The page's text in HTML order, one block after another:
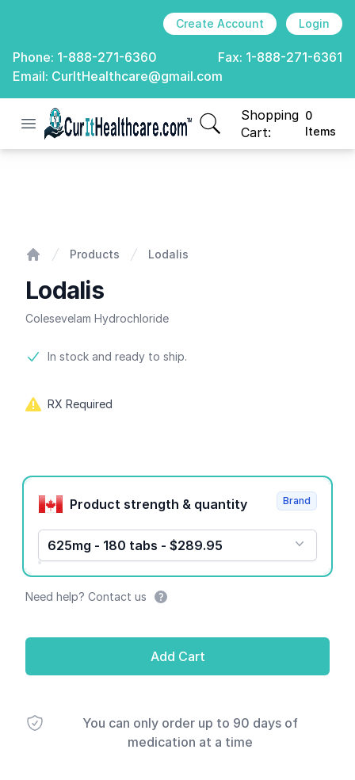
Create Account Login
Phone: 1-888-271-6360 Fax: 1-888-271-6361
Email: CurItHealthcare@gmail.com
Open menu
CurIt Healthcare
Shopping
Cart:
0
Items
items in cart, view
Products Lodalis
Lodalis
Colesevelam Hydrochloride
Product information
In stock and ready to ship.
RX Required
Product options
Product strength & quantity
625mg - 180 tabs - $289.95
Brand
Need help? Contact us
Add Cart
You can only order up to 90 days of
medication at a time